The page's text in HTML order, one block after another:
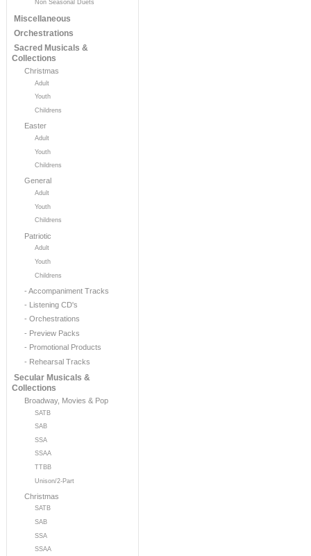
Non Seasonal Duets
Miscellaneous
Orchestrations
Sacred Musicals &
Collections
Christmas
Adult
Youth
Childrens
Easter
Adult
Youth
Childrens
General
Adult
Youth
Childrens
Patriotic
Adult
Youth
Childrens
- Accompaniment Tracks
- Listening CD's
- Orchestrations
- Preview Packs
- Promotional Products
- Rehearsal Tracks
Secular Musicals &
Collections
Broadway, Movies & Pop
SATB
SAB
SSA
SSAA
TTBB
Unison/2-Part
Christmas
SATB
SAB
SSA
SSAA